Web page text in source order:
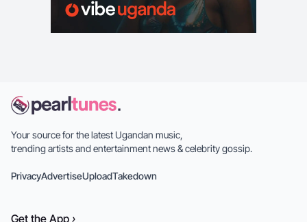
Your source for the latest Ugandan music,
trending artists and entertainment news & celebrity gossip.
PrivacyAdvertiseUploadTakedown
Get the App ›